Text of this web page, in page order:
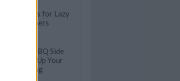
Stir Fries for Lazy
Dinners
Level BBQ Side
to Spice Up Your
Cooking